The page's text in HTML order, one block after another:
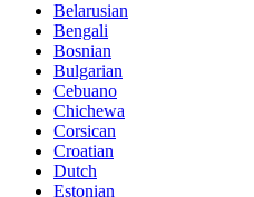
Belarusian
Bengali
Bosnian
Bulgarian
Cebuano
Chichewa
Corsican
Croatian
Dutch
Estonian